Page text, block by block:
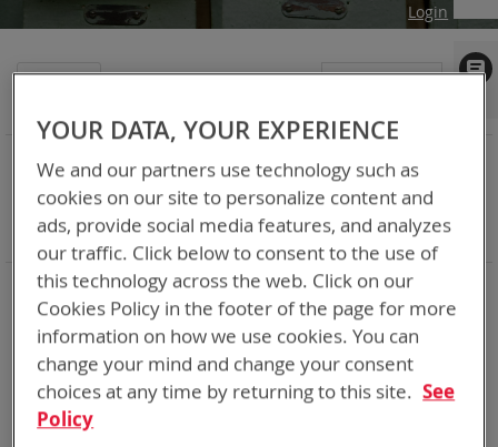
Login
Item
Sort By
Set
Shop By
Adapter VMC
Remove
This
Item
Battery Related Items BB-2590A/U (BT-70791)
Remove
This
Item
Clear All
YOUR DATA, YOUR EXPERIENCE
We and our partners use technology such as
cookies on our site to personalize content and
ads, provide social media features, and analyzes
our traffic. Click below to consent to the use of
this technology across the web. Click on our
Cookies Policy in the footer of the page for more
information on how we use cookies. You can
change your mind and change your consent
choices at any time by returning to this site. See
Policy